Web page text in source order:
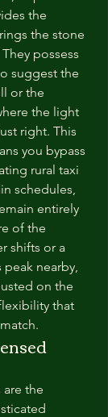
the
the stone
possess
suggest the
or the
the light
right. This
you bypass
rural taxi
schedules,
entirely
of the
shifts or a
nearby,
on the
that
are the